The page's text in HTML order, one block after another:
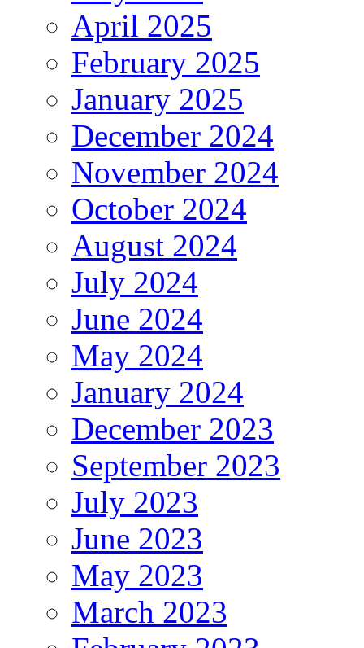
April 2025
February 2025
January 2025
December 2024
November 2024
October 2024
August 2024
July 2024
June 2024
May 2024
January 2024
December 2023
September 2023
July 2023
June 2023
May 2023
March 2023